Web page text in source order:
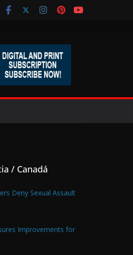
/ Canadá
Deny Sexual Assault
Improvements for